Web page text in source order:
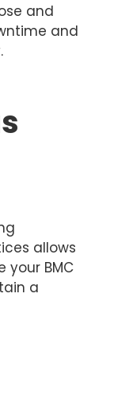
and
and
allows
BMC
a